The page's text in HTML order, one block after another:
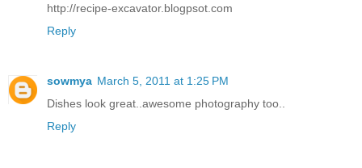
http://recipe-excavator.blogpsot.com
Reply
sowmya March 5, 2011 at 1:25 PM
Dishes look great..awesome photography too..
Reply